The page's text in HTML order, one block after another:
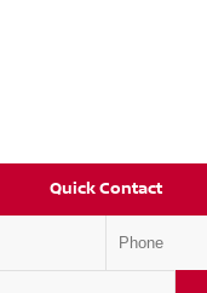
Quick Contact